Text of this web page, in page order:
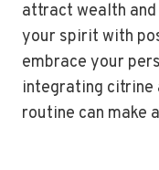
attract wealth
your spirit with
embrace your
integrating
routine can make